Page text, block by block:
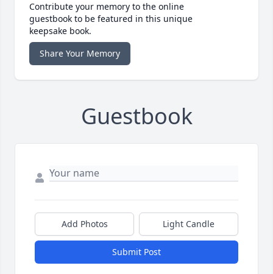
Contribute your memory to the online
guestbook to be featured in this unique
keepsake book.
Share Your Memory
Guestbook
Add Photos Light Candle
Submit Post